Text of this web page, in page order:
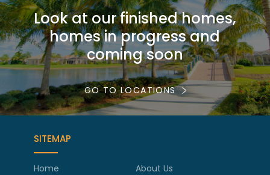
Look at our finished homes,
homes in progress and
coming soon
GO TO LOCATIONS
SITEMAP
Home
About Us